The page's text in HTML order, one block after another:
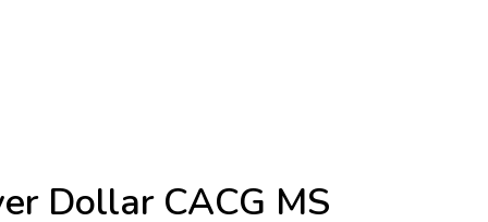
Dollar CACG MS